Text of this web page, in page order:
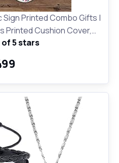
Printed Combo Gifts |
Printed Cushion Cover,
and Key Ring
of 5 stars